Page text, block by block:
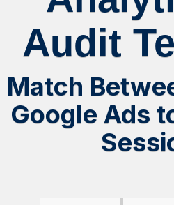
Audit
Match
Google Ads